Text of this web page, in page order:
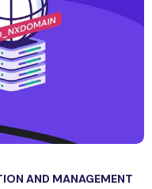
AND MANAGEMENT